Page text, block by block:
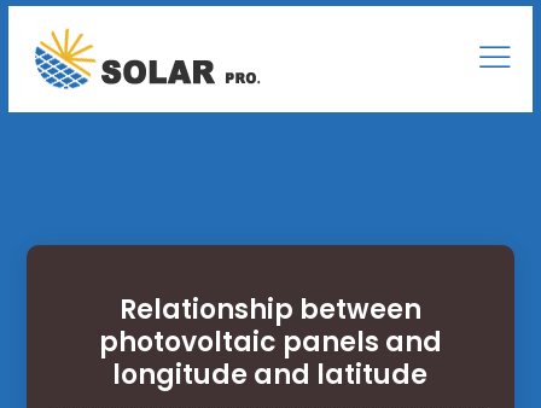
Relationship between
photovoltaic panels and
longitude and latitude